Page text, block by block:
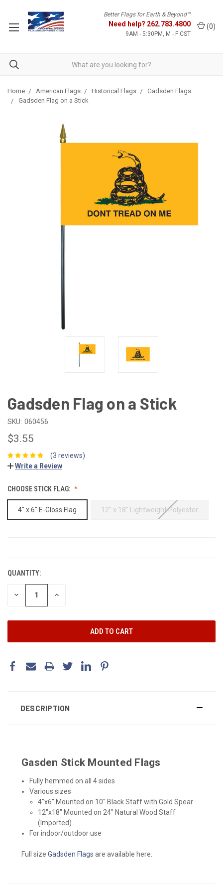
Better Flags for Earth & Beyond™
Need help? 262.783.4800
9AM - 5:30PM, M - F CST
(0)
Home American Flags Historical Flags
Gadsden Flags
Gadsden Flag on a Stick
Gadsden Flag on a Stick
SKU: 060456
$3.55
(3 reviews)
Write a Review
CHOOSE STICK FLAG:
4'' x 6'' E-Gloss Flag 12'' x 18'' Lightweight Polyester
QUANTITY:
DECREASE INCREASE
DESCRIPTION
Gasden Stick Mounted Flags
Fully hemmed on all 4 sides
Various sizes
4"x6" Mounted on 10" Black Staff with Gold Spear
12"x18" Mounted on 24" Natural Wood Staff
(Imported)
For indoor/outdoor use
Full size Gadsden Flags are available here.